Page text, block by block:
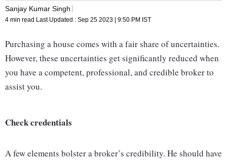
Sanjay Kumar Singh
4 min read Last Updated : Sep 25 2023 | 9:50 PM IST
Purchasing a house comes with a fair share of uncertainties.
However, these uncertainties get significantly reduced when
you have a competent, professional, and credible broker to
assist you.
Check credentials
A few elements bolster a broker’s credibility. He should have